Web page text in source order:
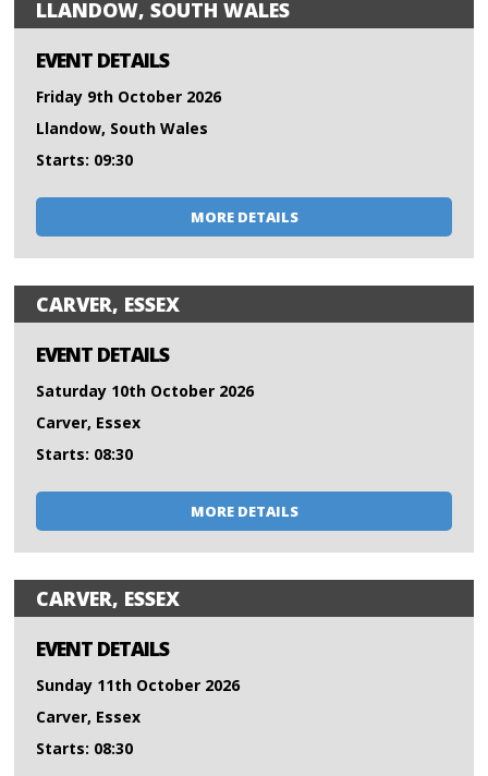
LLANDOW, SOUTH WALES
EVENT DETAILS
Friday 9th October 2026
Llandow, South Wales
Starts: 09:30
MORE DETAILS
CARVER, ESSEX
EVENT DETAILS
Saturday 10th October 2026
Carver, Essex
Starts: 08:30
MORE DETAILS
CARVER, ESSEX
EVENT DETAILS
Sunday 11th October 2026
Carver, Essex
Starts: 08:30